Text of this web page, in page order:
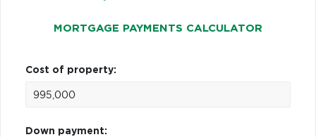
MORTGAGE PAYMENTS CALCULATOR
Cost of property:
Down payment: